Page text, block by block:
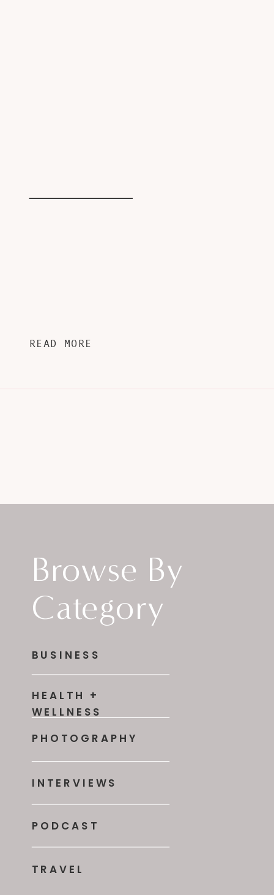
READ MORE
Browse By
Category
PHOTOGRAPHY
HEALTH +
WELLNESS
BUSINESS
TRAVEL
PODCAST
INTERVIEWS